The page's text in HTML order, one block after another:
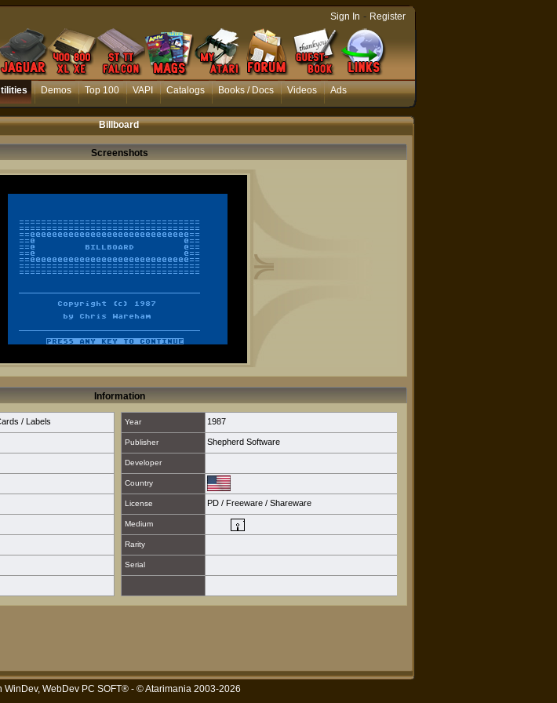
Demos Top 100 VAPI Catalogs Books / Docs Videos Ads
Sign In - Register
Billboard
Screenshots
Information
/ Labels Year 1987
Publisher Shepherd Software
Developer
Country
License PD / Freeware / Shareware
Medium
Rarity
Serial
WinDev, WebDev PC SOFT® - © Atarimania 2003-2026